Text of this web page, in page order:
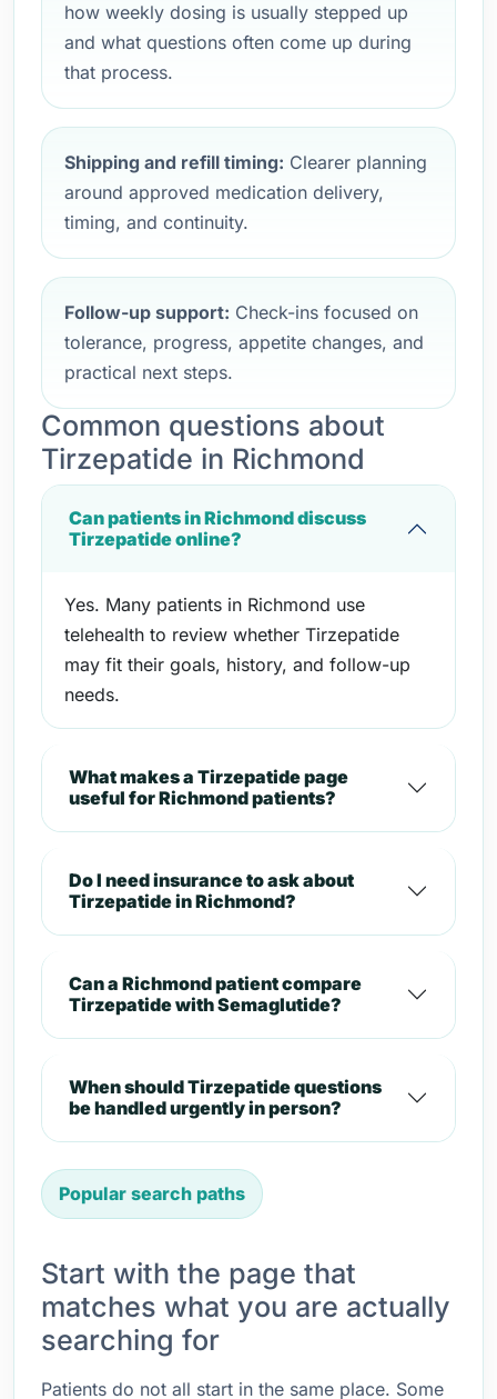
how weekly dosing is usually stepped up
and what questions often come up during
that process.
Shipping and refill timing: Clearer planning
around approved medication delivery,
timing, and continuity.
Follow-up support: Check-ins focused on
tolerance, progress, appetite changes, and
practical next steps.
Common questions about
Tirzepatide in Richmond
Can patients in Richmond discuss
Tirzepatide online?
Yes. Many patients in Richmond use
telehealth to review whether Tirzepatide
may fit their goals, history, and follow-up
needs.
What makes a Tirzepatide page
useful for Richmond patients?
Do I need insurance to ask about
Tirzepatide in Richmond?
Can a Richmond patient compare
Tirzepatide with Semaglutide?
When should Tirzepatide questions
be handled urgently in person?
Popular search paths
Start with the page that
matches what you are actually
searching for
Patients do not all start in the same place. Some